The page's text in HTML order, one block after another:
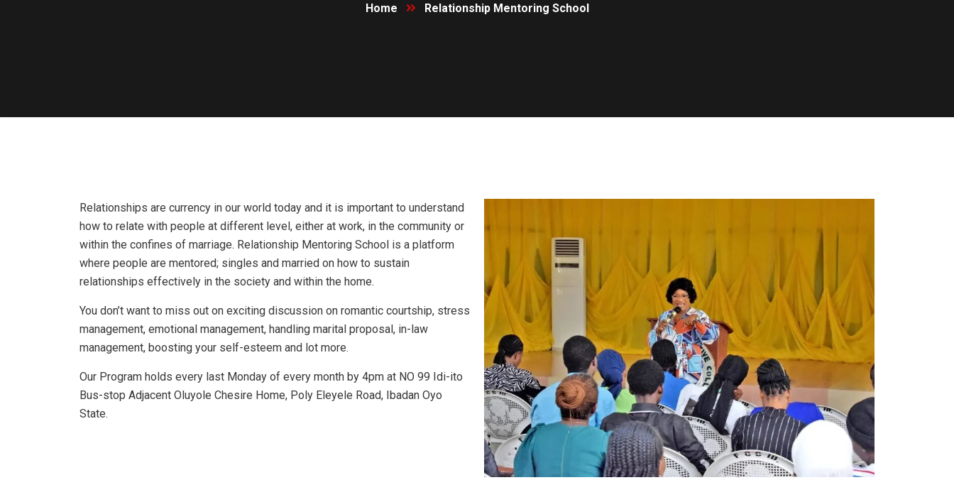
Home Relationship Mentoring School
Relationships are currency in our world today and it is important to understand
how to relate with people at different level, either at work, in the community or
within the confines of marriage. Relationship Mentoring School is a platform
where people are mentored; singles and married on how to sustain
relationships effectively in the society and within the home.
You don’t want to miss out on exciting discussion on romantic courtship, stress
management, emotional management, handling marital proposal, in-law
management, boosting your self-esteem and lot more.
Our Program holds every last Monday of every month by 4pm at NO 99 Idi-ito
Bus-stop Adjacent Oluyole Chesire Home, Poly Eleyele Road, Ibadan Oyo
State.